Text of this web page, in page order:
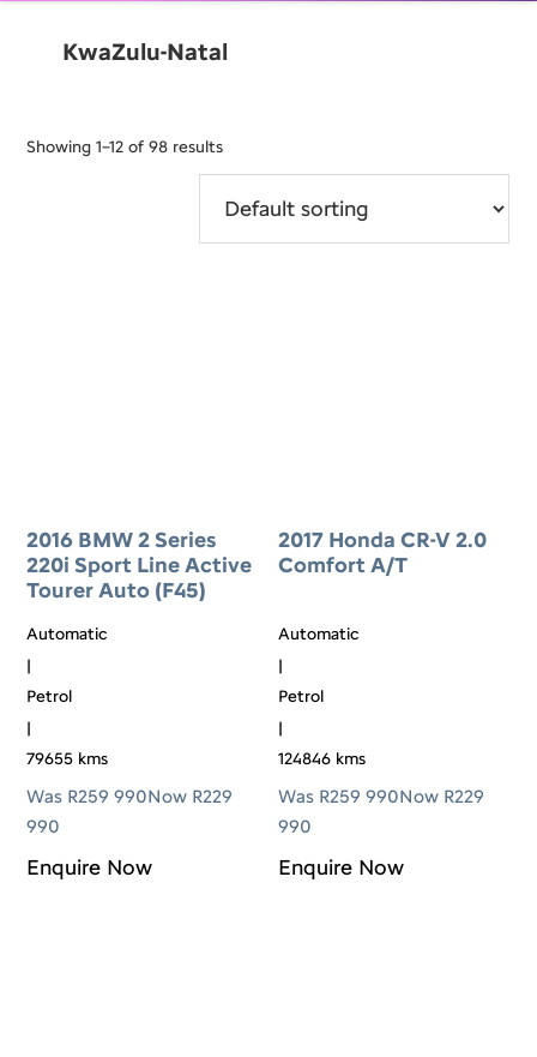
KwaZulu-Natal
Showing 1–12 of 98 results
2016 BMW 2 Series
220i Sport Line Active
Tourer Auto (F45)
Automatic
|
Petrol
|
79655 kms
Was R259 990Now R229
990
Enquire Now
2017 Honda CR-V 2.0
Comfort A/T
Automatic
|
Petrol
|
124846 kms
Was R259 990Now R229
990
Enquire Now